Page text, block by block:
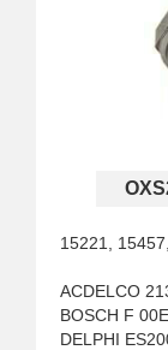
15221,
ACDELCO
BOSCH F
DELPHI